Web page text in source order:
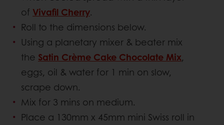
of Vivafil Cherry.
Roll to the dimensions below.
Using a planetary mixer & beater mix
the Satin Crème Cake Chocolate Mix,
eggs, oil & water for 1 min on slow,
scrape down.
Mix for 3 mins on medium.
Place a 130mm x 45mm mini Swiss roll in